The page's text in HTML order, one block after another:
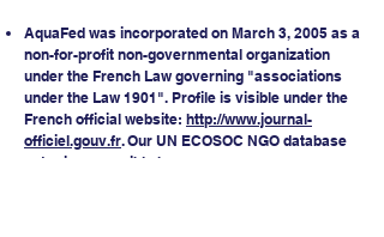
AquaFed was incorporated on March 3, 2005 as a
non-for-profit non-governmental organization
under the French Law governing "associations
under the Law 1901". Profile is visible under the
French official website: http://www.journal-
officiel.gouv.fr. Our UN ECOSOC NGO database
entry is accessible here